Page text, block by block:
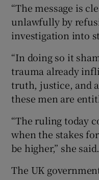
“The message is
unlawfully by
investigation into
“In doing so it
trauma already
truth, justice, and
these men are
“The ruling today
when the stakes
be higher,” she said.
The UK